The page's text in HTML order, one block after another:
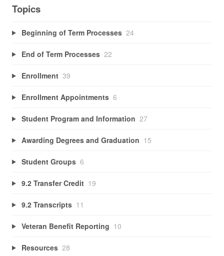
Topics
Beginning of Term Processes 24
End of Term Processes 22
Enrollment 39
Enrollment Appointments 6
Student Program and Information 27
Awarding Degrees and Graduation 15
Student Groups 6
9.2 Transfer Credit 19
9.2 Transcripts 11
Veteran Benefit Reporting 10
Resources 28